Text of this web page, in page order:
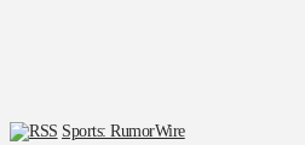
Sports: RumorWire